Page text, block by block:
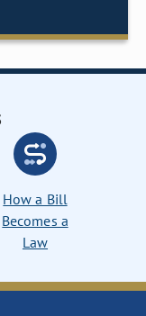
How a Bill
Becomes a
Law